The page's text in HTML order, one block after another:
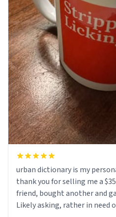
urban dictionary is my
thank you for selling me a
friend, bought another and
Likely asking, rather in need